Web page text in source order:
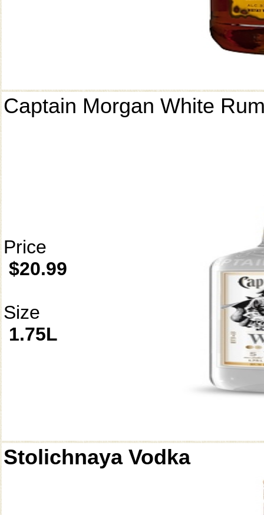
Captain Morgan White
Price
$20.99
Size
1.75L
Stolichnaya Vodka